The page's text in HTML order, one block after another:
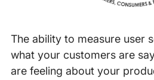
The ability to measure user
what your customers are
are feeling about your